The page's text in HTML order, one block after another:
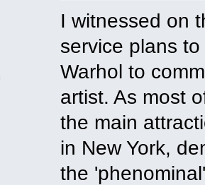
I witnessed on
service plans
Warhol to
artist. As most
the main
in New York,
the